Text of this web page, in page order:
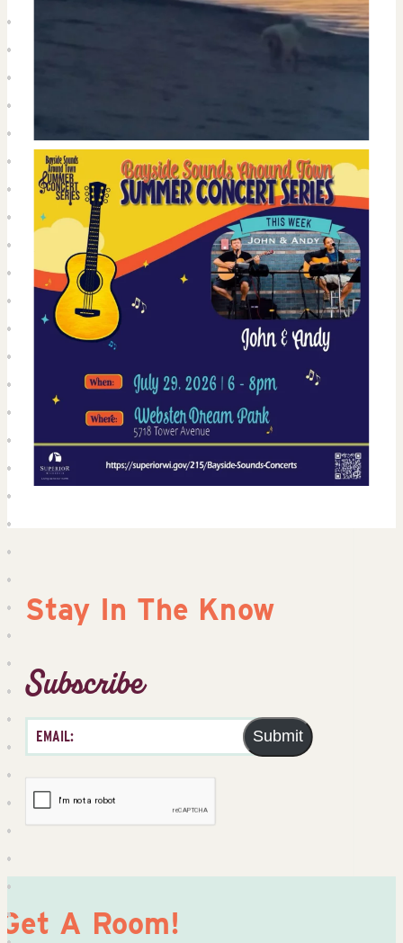
Stay In The Know
Subscribe
Submit
Get A Room!